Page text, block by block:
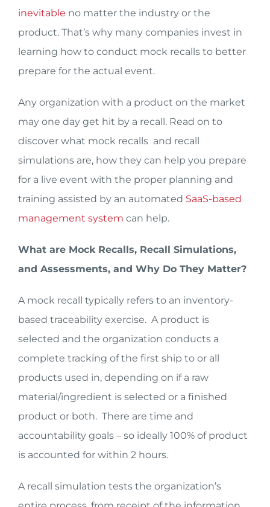
inevitable no matter the industry or the
product. That’s why many companies invest in
learning how to conduct mock recalls to better
prepare for the actual event.
Any organization with a product on the market
may one day get hit by a recall. Read on to
discover what mock recalls and recall
simulations are, how they can help you prepare
for a live event with the proper planning and
training assisted by an automated SaaS-based
management system can help.
What are Mock Recalls, Recall Simulations,
and Assessments, and Why Do They Matter?
A mock recall typically refers to an inventory-
based traceability exercise. A product is
selected and the organization conducts a
complete tracking of the first ship to or all
products used in, depending on if a raw
material/ingredient is selected or a finished
product or both. There are time and
accountability goals – so ideally 100% of product
is accounted for within 2 hours.
A recall simulation tests the organization’s